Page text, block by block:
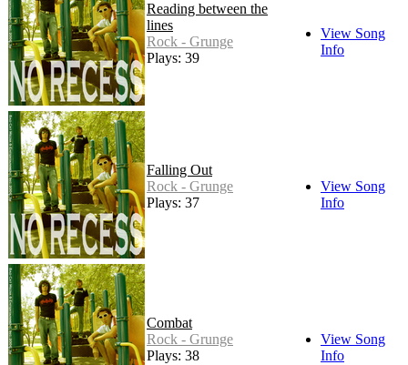
Reading between the
lines
Rock - Grunge
Plays: 39
View Song
Info
Falling Out
Rock - Grunge
Plays: 37
View Song
Info
Combat
Rock - Grunge
Plays: 38
View Song
Info